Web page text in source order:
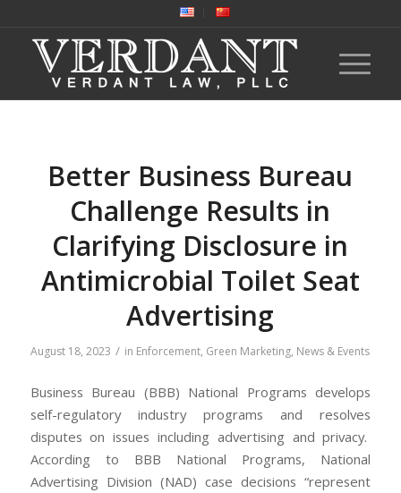
Better Business Bureau
Challenge Results in
Clarifying Disclosure in
Antimicrobial Toilet Seat
Advertising
August 18, 2023 / in Enforcement, Green Marketing, News & Events
Business Bureau (BBB) National Programs develops
self-regulatory industry programs and resolves
disputes on issues including advertising and privacy.
According to BBB National Programs, National
Advertising Division (NAD) case decisions “represent